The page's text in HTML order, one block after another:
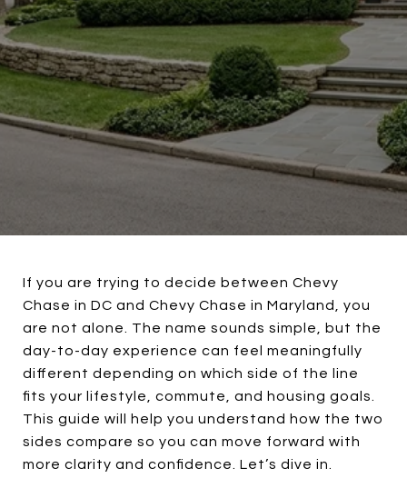
If you are trying to decide between Chevy
Chase in DC and Chevy Chase in Maryland, you
are not alone. The name sounds simple, but the
day-to-day experience can feel meaningfully
different depending on which side of the line
fits your lifestyle, commute, and housing goals.
This guide will help you understand how the two
sides compare so you can move forward with
more clarity and confidence. Let’s dive in.